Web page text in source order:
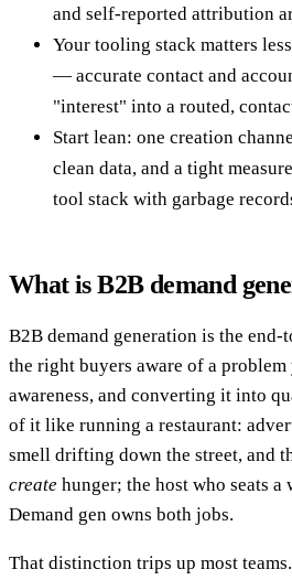
and self-reported attribution
Your tooling stack matters
— accurate contact and
"interest" into a routed,
Start lean: one creation
clean data, and a tight
tool stack with garbage
What is B2B demand
B2B demand generation is the
the right buyers aware of a
awareness, and converting it into
of it like running a restaurant:
smell drifting down the street, and
create hunger; the host who seats a
Demand gen owns both jobs.
That distinction trips up most